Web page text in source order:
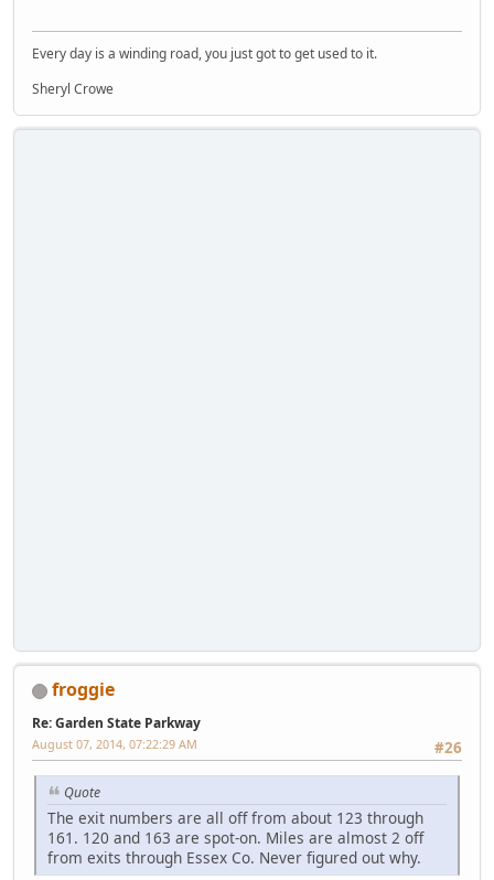
Every day is a winding road, you just got to get used to it.
Sheryl Crowe
froggie
Re: Garden State Parkway
#26
August 07, 2014, 07:22:29 AM
Quote
The exit numbers are all off from about 123 through
161. 120 and 163 are spot-on. Miles are almost 2 off
from exits through Essex Co. Never figured out why.